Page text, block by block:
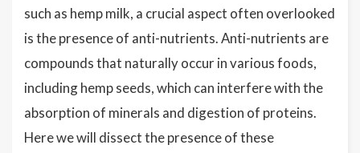
such as hemp milk, a crucial aspect often overlooked
is the presence of anti-nutrients. Anti-nutrients are
compounds that naturally occur in various foods,
including hemp seeds, which can interfere with the
absorption of minerals and digestion of proteins.
Here we will dissect the presence of these